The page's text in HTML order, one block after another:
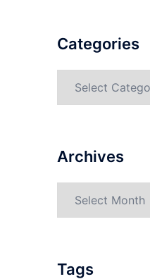
Categories
Archives
Tags